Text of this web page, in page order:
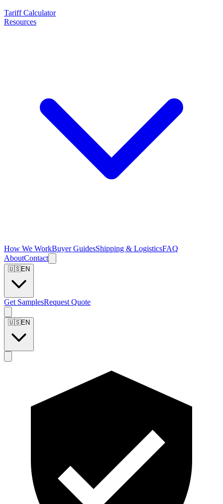
Tariff Calculator
Resources
How We WorkBuyer GuidesShipping & LogisticsFAQ
AboutContact
🇺🇸EN
Get SamplesRequest Quote
🇺🇸EN